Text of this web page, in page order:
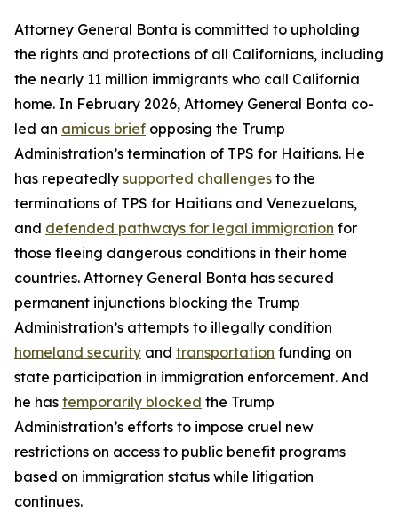
Attorney General Bonta is committed to upholding
the rights and protections of all Californians, including
the nearly 11 million immigrants who call California
home. In February 2026, Attorney General Bonta co-
led an amicus brief opposing the Trump
Administration’s termination of TPS for Haitians. He
has repeatedly supported challenges to the
terminations of TPS for Haitians and Venezuelans,
and defended pathways for legal immigration for
those fleeing dangerous conditions in their home
countries. Attorney General Bonta has secured
permanent injunctions blocking the Trump
Administration’s attempts to illegally condition
homeland security and transportation funding on
state participation in immigration enforcement. And
he has temporarily blocked the Trump
Administration’s efforts to impose cruel new
restrictions on access to public benefit programs
based on immigration status while litigation
continues.